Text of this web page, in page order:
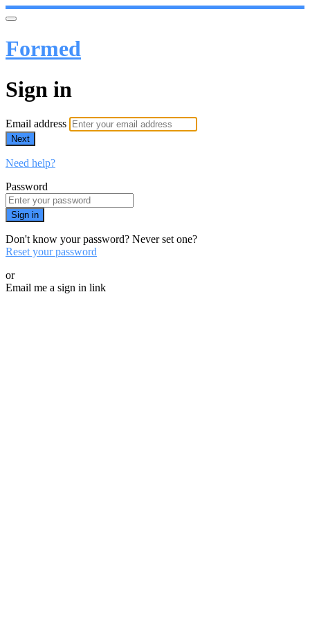
Formed
Sign in
Email address
Next
Need help?
Password
Sign in
Don't know your password? Never set one?
Reset your password
or
Email me a sign in link